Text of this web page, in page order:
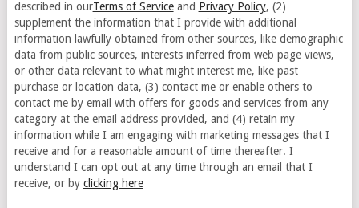
described in ourTerms of Serviceand Privacy Policy, (2)
supplement the information that I provide with additional
information lawfully obtained from other sources, like demographic
data from public sources, interests inferred from web page views,
or other data relevant to what might interest me, like past
purchase or location data, (3) contact me or enable others to
contact me by email with offers for goods and services from any
category at the email address provided, and (4) retain my
information while I am engaging with marketing messages that I
receive and for a reasonable amount of time thereafter. I
understand I can opt out at any time through an email that I
receive, or by clicking here